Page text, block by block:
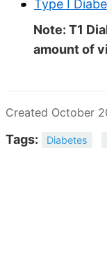
Type I
Note: T1
amount of
Created October
Tags: Diabetes